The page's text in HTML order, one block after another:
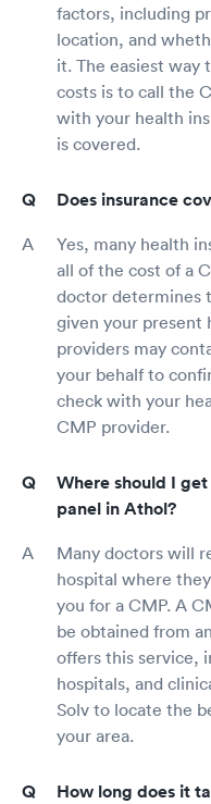
factors, including
location, and
it. The easiest way
costs is to call the
with your health
is covered.
Does insurance
Yes, many health
all of the cost of a
doctor determines
given your present
providers may
your behalf to
check with your
CMP provider.
Where should I
panel in Athol?
Many doctors will
hospital where
you for a CMP. A
be obtained from
offers this service,
hospitals, and
Solv to locate the
your area.
How long does it